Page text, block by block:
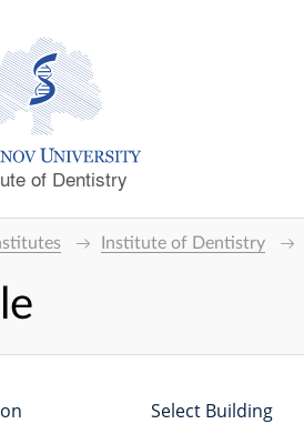
of Dentistry
Institute of Dentistry
Select Building